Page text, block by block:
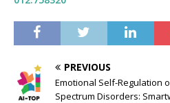
PREVIOUS
Emotional Self-Regulation
Spectrum Disorders: